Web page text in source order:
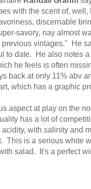
with the scent of,
discernable
savory, nay almost
previous vintages." He
to date. He also notes
he feels is often
back at only 11% abv
which has a graphic
aspect at play on the
has a lot of
with salinity and
This is a serious white
salad. It's a perfect